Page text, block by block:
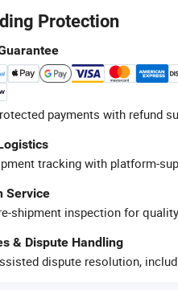
Protection
payments with refund
tracking with platform-
Service
shipment inspection for
& Dispute Handling
dispute resolution,